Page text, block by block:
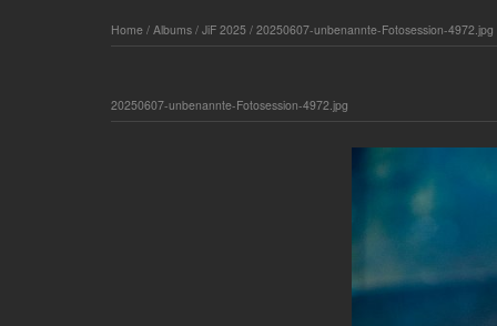
Home/ Albums/ JiF 2025/ 20250607-unbenannte-Fotosession-4972.jpg
20250607-unbenannte-Fotosession-4972.jpg